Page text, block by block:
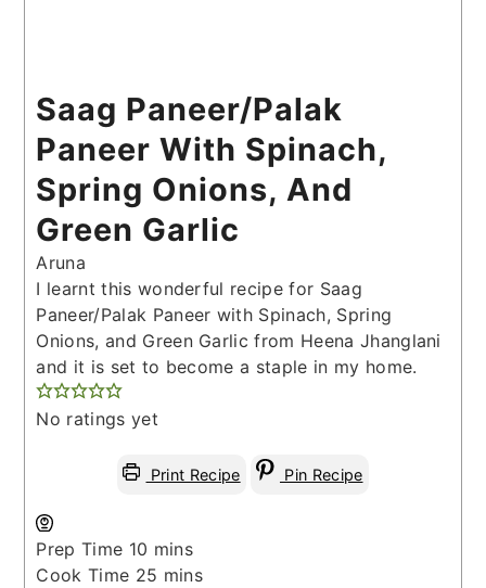
Saag Paneer/Palak
Paneer With Spinach,
Spring Onions, And
Green Garlic
Aruna
I learnt this wonderful recipe for Saag
Paneer/Palak Paneer with Spinach, Spring
Onions, and Green Garlic from Heena Jhanglani
and it is set to become a staple in my home.
No ratings yet
Print Recipe Pin Recipe
Prep Time 10 minutes
mins
Cook Time 25 minutes
mins